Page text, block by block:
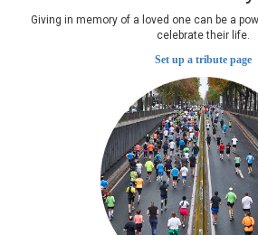
Giving in memory of a loved one can be a
celebrate their life.
Set up a tribute page